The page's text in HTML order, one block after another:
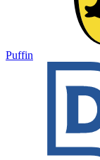
Puffin